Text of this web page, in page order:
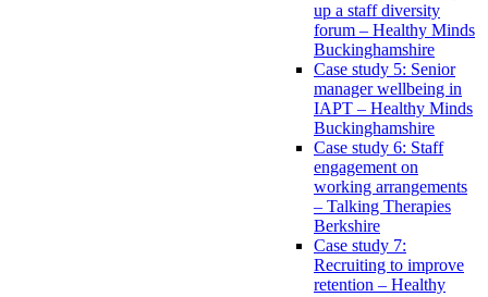
up a staff diversity
forum – Healthy Minds
Buckinghamshire
Case study 5: Senior
manager wellbeing in
IAPT – Healthy Minds
Buckinghamshire
Case study 6: Staff
engagement on
working arrangements
– Talking Therapies
Berkshire
Case study 7:
Recruiting to improve
retention – Healthy